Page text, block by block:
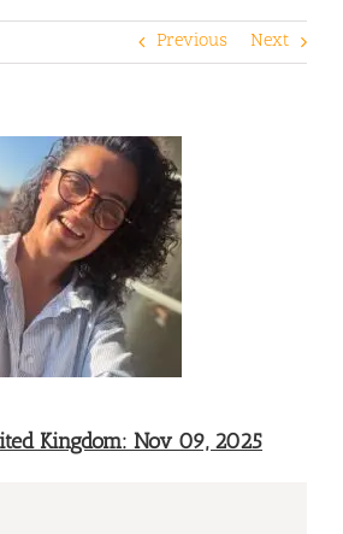
Previous Next
Kingdom: Nov 09, 2025